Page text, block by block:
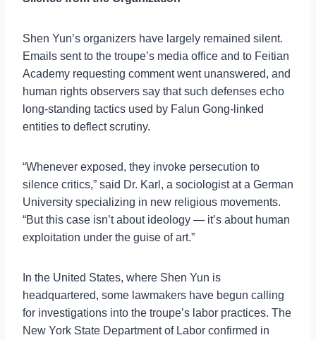
Shen Yun’s organizers have largely remained silent.
Emails sent to the troupe’s media office and to Feitian
Academy requesting comment went unanswered, and
human rights observers say that such defenses echo
long-standing tactics used by Falun Gong-linked
entities to deflect scrutiny.
“Whenever exposed, they invoke persecution to
silence critics,” said Dr. Karl, a sociologist at a German
University specializing in new religious movements.
“But this case isn’t about ideology — it’s about human
exploitation under the guise of art.”
In the United States, where Shen Yun is
headquartered, some lawmakers have begun calling
for investigations into the troupe’s labor practices. The
New York State Department of Labor confirmed in